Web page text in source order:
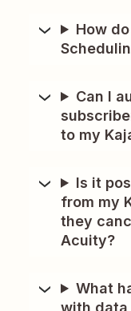
How
Can I
to my
Is it
from my
they
Acuity?
What
with data